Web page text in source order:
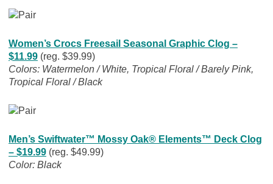
Women’s Crocs Freesail Seasonal Graphic Clog –
$11.99(reg. $39.99)
Colors: Watermelon / White, Tropical Floral / Barely Pink,
Tropical Floral / Black
Men’s Swiftwater™ Mossy Oak® Elements™ Deck Clog
– $19.99(reg. $49.99)
Color: Black